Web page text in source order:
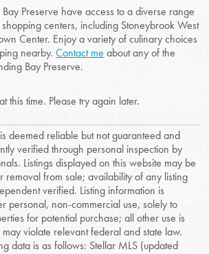
Preserve have access to a diverse range
centers, including Stoneybrook West
Center. Enjoy a variety of culinary choices
nearby.Contact me about any of the
Bay Preserve.
this time. Please try again later.
deemed reliable but not guaranteed and
verified through personal inspection by
Listings displayed on this website may be
removal from sale; availability of any listing
verified. Listing information is
personal, non-commercial use, solely to
for potential purchase; all other use is
violate relevant federal and state law.
data is as follows: Stellar MLS (updated